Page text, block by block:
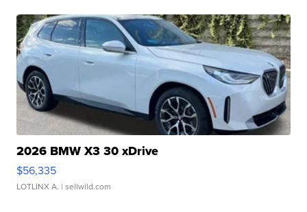
2026 BMW X3 30 xDrive
$56,335
LOTLINX A. | sellwild.com